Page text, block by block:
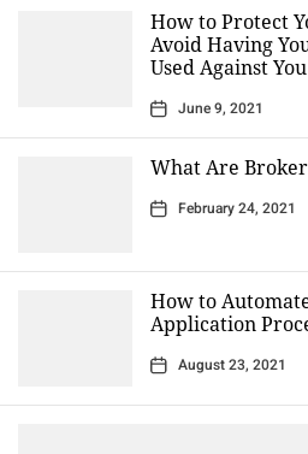
How to Protect
Avoid Having
Used Against You
June 9, 2021
What Are
February 24, 2021
How to
Application
August 23, 2021